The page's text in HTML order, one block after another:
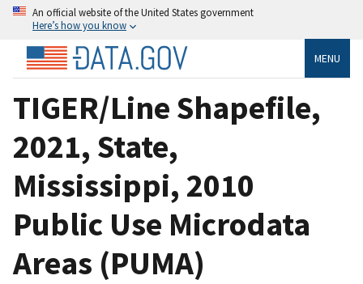
An official website of the United States government
Here’s how you know
MENU
TIGER/Line Shapefile,
2021, State,
Mississippi, 2010
Public Use Microdata
Areas (PUMA)